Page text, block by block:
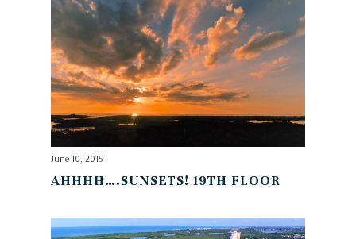
June 10, 2015
AHHHH….SUNSETS! 19TH FLOOR